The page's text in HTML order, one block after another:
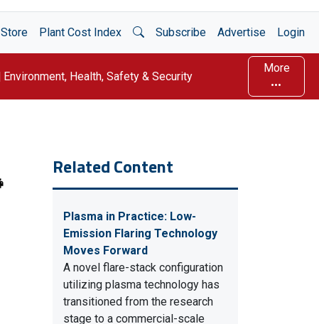
Store Plant Cost Index Open Search
Subscribe Advertise Login
Environment, Health, Safety & Security
More
Related Content
Plasma in Practice: Low-
Emission Flaring Technology
Moves Forward
A novel flare-stack configuration
utilizing plasma technology has
transitioned from the research
stage to a commercial-scale